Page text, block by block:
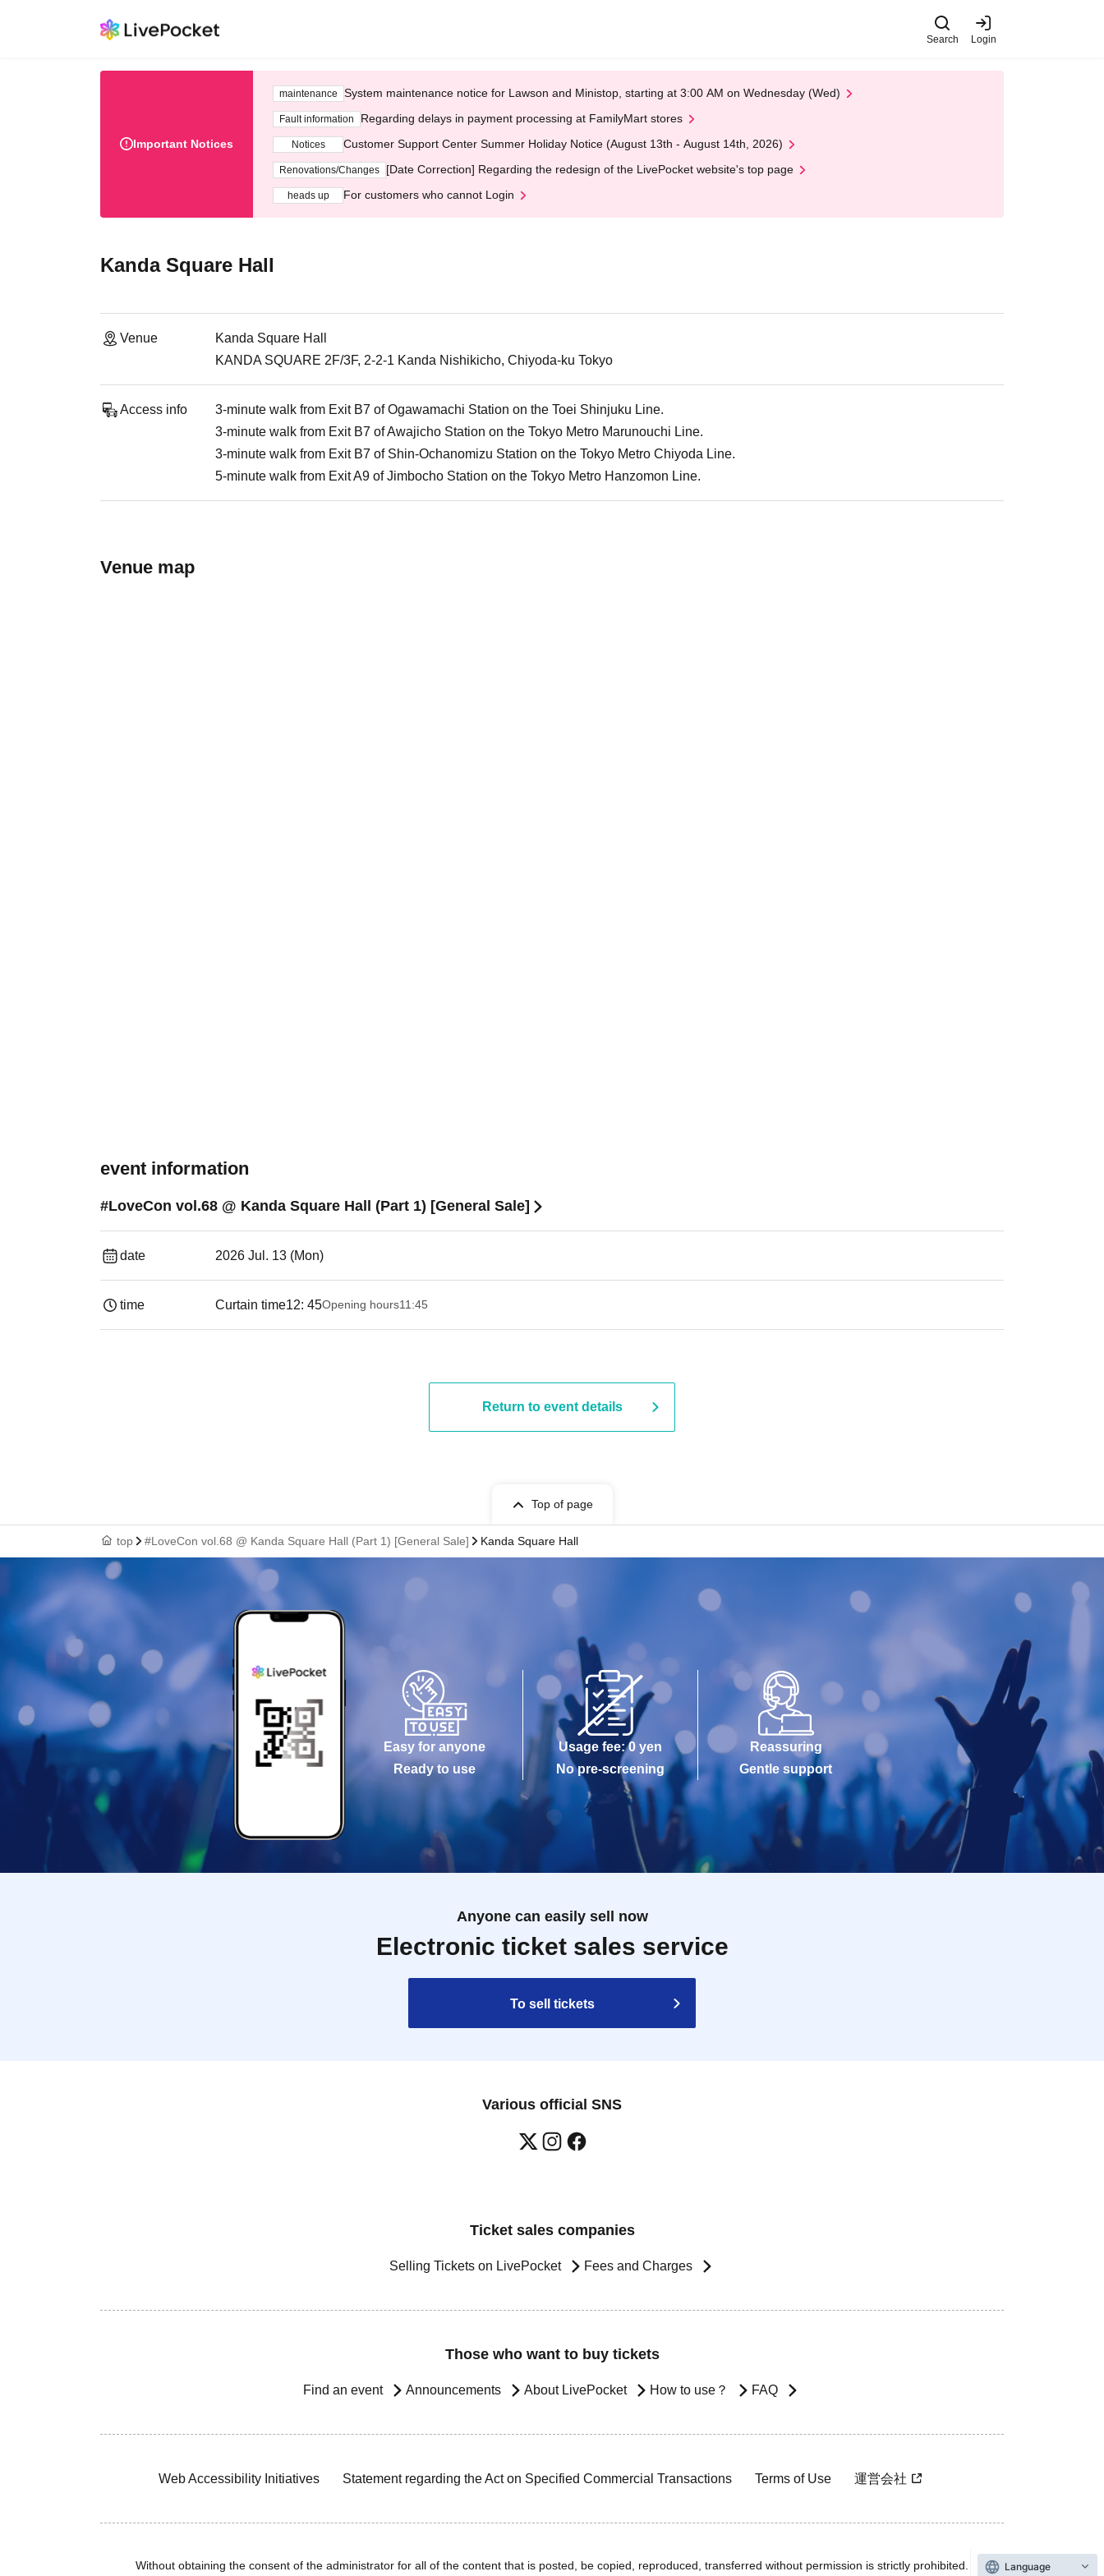
Search Login
Important Notices
maintenance System maintenance notice for Lawson and Ministop, starting at 3:00 AM on Wednesday (Wed)
Fault information Regarding delays in payment processing at FamilyMart stores
Notices Customer Support Center Summer Holiday Notice (August 13th - August 14th, 2026)
Renovations/Changes [Date Correction] Regarding the redesign of the LivePocket website's top page
heads up For customers who cannot Login
Kanda Square Hall
Venue
Kanda Square Hall
KANDA SQUARE 2F/3F, 2-2-1 Kanda Nishikicho, Chiyoda-ku Tokyo
Access info
3-minute walk from Exit B7 of Ogawamachi Station on the Toei Shinjuku Line.
3-minute walk from Exit B7 of Awajicho Station on the Tokyo Metro Marunouchi Line.
3-minute walk from Exit B7 of Shin-Ochanomizu Station on the Tokyo Metro Chiyoda Line.
5-minute walk from Exit A9 of Jimbocho Station on the Tokyo Metro Hanzomon Line.
Venue map
event information
#LoveCon vol.68 @ Kanda Square Hall (Part 1) [General Sale]
date 2026 Jul. 13 (Mon)
time Curtain time12: 45Opening hours11:45
Return to event details
Top of page
top #LoveCon vol.68 @ Kanda Square Hall (Part 1) [General Sale] Kanda Square Hall
Easy for anyone
Ready to use
Usage fee: 0 yen
No pre-screening
Reassuring
Gentle support
Anyone can easily sell now
Electronic ticket sales service
To sell tickets
Various official SNS
Ticket sales companies
Selling Tickets on LivePocket Fees and Charges
Those who want to buy tickets
Find an event Announcements About LivePocket How to use？ FAQ
Web Accessibility Initiatives Statement regarding the Act on Specified Commercial Transactions Terms of Use 運営会社
Without obtaining the consent of the administrator for all of the content that is posted, be copied, reproduced, transferred without permission is strictly prohibited. Language